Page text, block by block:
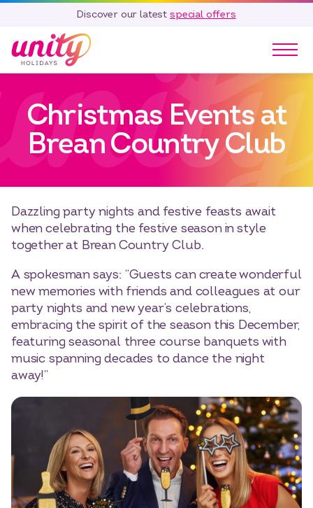
Discover our latest special offers
Our Parks
Holidays
Touring & Camping
Special Offers
Home Ownership
Existing Owners
Careers
Blog
Contact
Call 01278 751 235
Christmas Events at
Brean Country Club
Dazzling party nights and festive feasts await
when celebrating the festive season in style
together at Brean Country Club.
A spokesman says: “Guests can create wonderful
new memories with friends and colleagues at our
party nights and new year’s celebrations,
embracing the spirit of the season this December,
featuring seasonal three course banquets with
music spanning decades to dance the night
away!”